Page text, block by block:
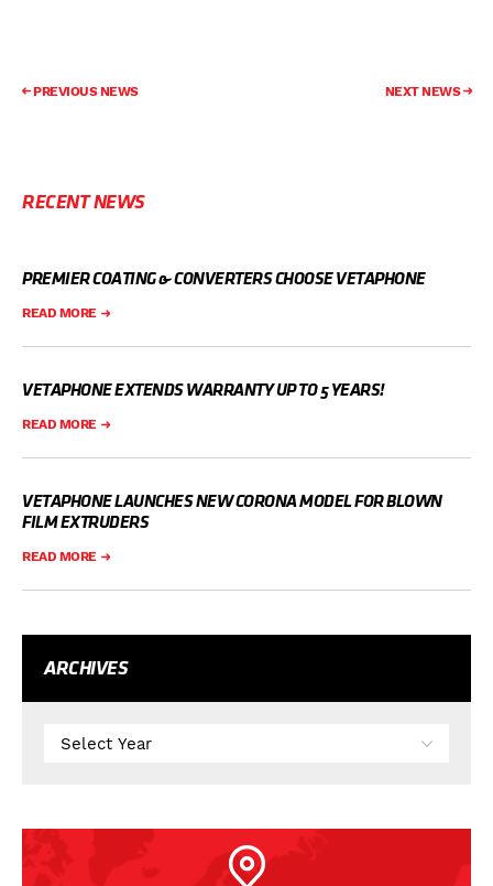
PREVIOUS NEWS NEXT NEWS
RECENT NEWS
PREMIER COATING & CONVERTERS CHOOSE VETAPHONE
READ MORE
VETAPHONE EXTENDS WARRANTY UP TO 5 YEARS!
READ MORE
VETAPHONE LAUNCHES NEW CORONA MODEL FOR BLOWN
FILM EXTRUDERS
READ MORE
ARCHIVES